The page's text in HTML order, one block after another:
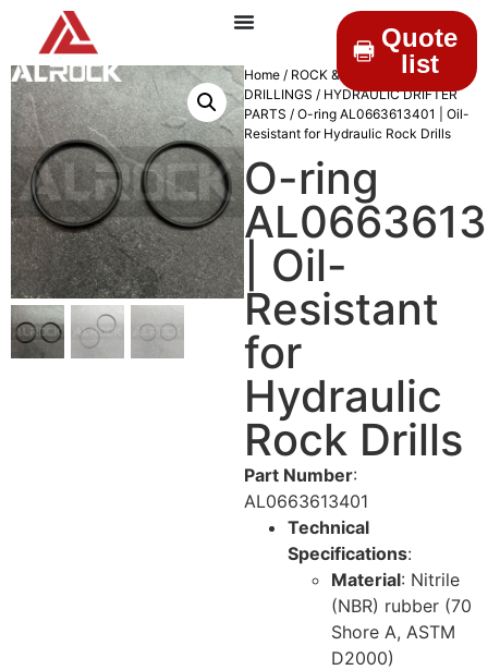
Quote
list
Home / ROCK &
DRILLINGS / HYDRAULIC DRIFTER
PARTS / O-ring AL0663613401 | Oil-
Resistant for Hydraulic Rock Drills
O-ring
| Oil-
Resistant
for
Hydraulic
Rock Drills
Part Number:
AL0663613401
Technical
Specifications:
Material: Nitrile
(NBR) rubber (70
Shore A, ASTM
D2000)